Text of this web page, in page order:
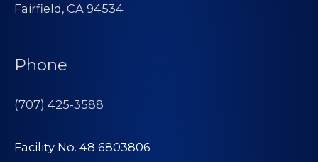
Fairfield, CA 94534
Phone
(707) 425-3588
Facility No. 48 6803806